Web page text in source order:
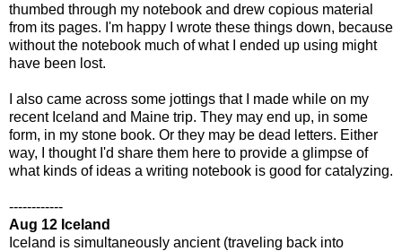
thumbed through my notebook and drew copious material
from its pages. I'm happy I wrote these things down, because
without the notebook much of what I ended up using might
have been lost.
I also came across some jottings that I made while on my
recent Iceland and Maine trip. They may end up, in some
form, in my stone book. Or they may be dead letters. Either
way, I thought I'd share them here to provide a glimpse of
what kinds of ideas a writing notebook is good for catalyzing.
------------
Aug 12 Iceland
Iceland is simultaneously ancient (traveling back into